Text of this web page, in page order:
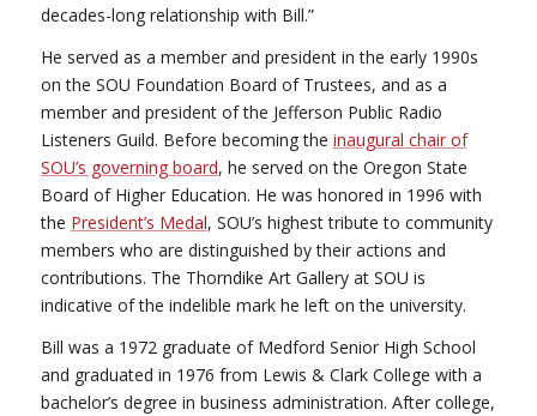
decades-long relationship with Bill.”
He served as a member and president in the early 1990s
on the SOU Foundation Board of Trustees, and as a
member and president of the Jefferson Public Radio
Listeners Guild. Before becoming the inaugural chair of
SOU’s governing board, he served on the Oregon State
Board of Higher Education. He was honored in 1996 with
the President’s Medal, SOU’s highest tribute to community
members who are distinguished by their actions and
contributions. The Thorndike Art Gallery at SOU is
indicative of the indelible mark he left on the university.
Bill was a 1972 graduate of Medford Senior High School
and graduated in 1976 from Lewis & Clark College with a
bachelor’s degree in business administration. After college,